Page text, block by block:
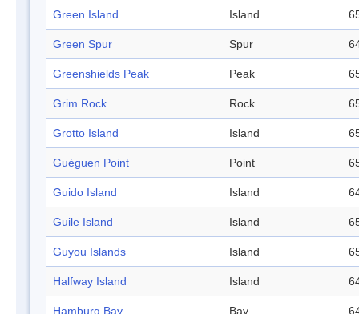
Green Island Island
Green Spur Spur
Greenshields Peak Peak
Grim Rock Rock
Grotto Island Island
Guéguen Point Point
Guido Island Island
Guile Island Island
Guyou Islands Island
Halfway Island Island
Hamburg Bay Bay